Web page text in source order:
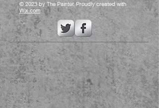
© 2023 by The Painter. Proudly created with
Wix.com